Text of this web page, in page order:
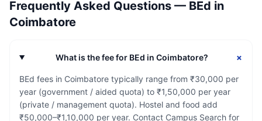
Frequently Asked Questions — BEd in
Coimbatore
What is the fee for BEd in Coimbatore? +
BEd fees in Coimbatore typically range from ₹30,000 per
year (government / aided quota) to ₹1,50,000 per year
(private / management quota). Hostel and food add
₹50,000–₹1,10,000 per year. Contact Campus Search for